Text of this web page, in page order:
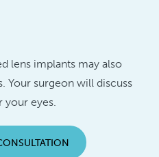
lens implants may also
Your surgeon will discuss
eyes.